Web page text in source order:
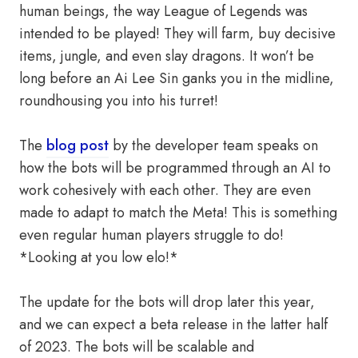
human beings, the way League of Legends was
intended to be played! They will farm, buy decisive
items, jungle, and even slay dragons. It won’t be
long before an Ai Lee Sin ganks you in the midline,
roundhousing you into his turret!
The blog post by the developer team speaks on
how the bots will be programmed through an AI to
work cohesively with each other. They are even
made to adapt to match the Meta! This is something
even regular human players struggle to do!
*Looking at you low elo!*
The update for the bots will drop later this year,
and we can expect a beta release in the latter half
of 2023. The bots will be scalable and